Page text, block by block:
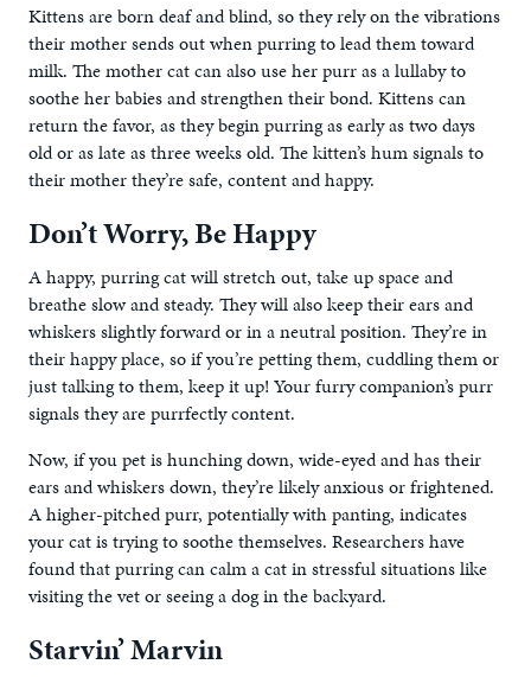
Kittens are born deaf and blind, so they rely on the vibrations
their mother sends out when purring to lead them toward
milk. The mother cat can also use her purr as a lullaby to
soothe her babies and strengthen their bond. Kittens can
return the favor, as they begin purring as early as two days
old or as late as three weeks old. The kitten’s hum signals to
their mother they’re safe, content and happy.
Don’t Worry, Be Happy
A happy, purring cat will stretch out, take up space and
breathe slow and steady. They will also keep their ears and
whiskers slightly forward or in a neutral position. They’re in
their happy place, so if you’re petting them, cuddling them or
just talking to them, keep it up! Your furry companion’s purr
signals they are purrfectly content.
Now, if you pet is hunching down, wide-eyed and has their
ears and whiskers down, they’re likely anxious or frightened.
A higher-pitched purr, potentially with panting, indicates
your cat is trying to soothe themselves. Researchers have
found that purring can calm a cat in stressful situations like
visiting the vet or seeing a dog in the backyard.
Starvin’ Marvin